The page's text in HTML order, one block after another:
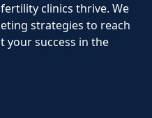
clinics thrive. We
strategies to reach
your success in the